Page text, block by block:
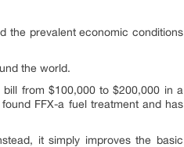
the prevalent economic conditions
the world.
from $100,000 to $200,000 in a
FFX-a fuel treatment and has
it simply improves the basic